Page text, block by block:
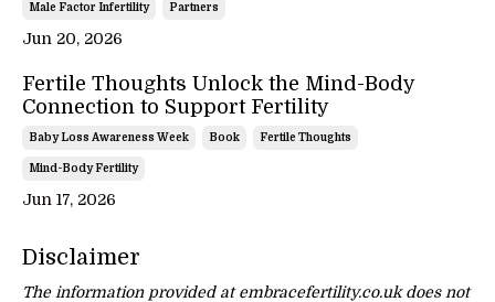
Male Factor Infertility Partners
Jun 20, 2026
Fertile Thoughts Unlock the Mind-Body
Connection to Support Fertility
Baby Loss Awareness Week Book Fertile Thoughts
Mind-Body Fertility
Jun 17, 2026
Disclaimer
The information provided at embracefertility.co.uk does not